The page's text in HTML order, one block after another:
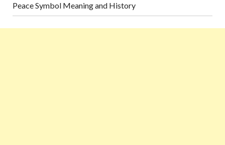
Peace Symbol Meaning and History